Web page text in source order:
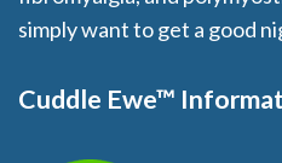
simply want to get a good
Cuddle Ewe™